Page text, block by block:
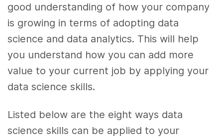
good understanding of how your company
is growing in terms of adopting data
science and data analytics. This will help
you understand how you can add more
value to your current job by applying your
data science skills.
Listed below are the eightways data
science skills can be applied to your